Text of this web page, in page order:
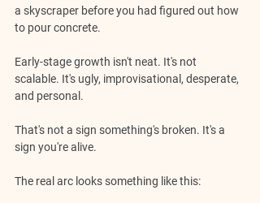
a skyscraper before you had figured out how
to pour concrete.
Early-stage growth isn't neat. It's not
scalable. It's ugly, improvisational, desperate,
and personal.
That's not a sign something's broken. It's a
sign you're alive.
The real arc looks something like this: